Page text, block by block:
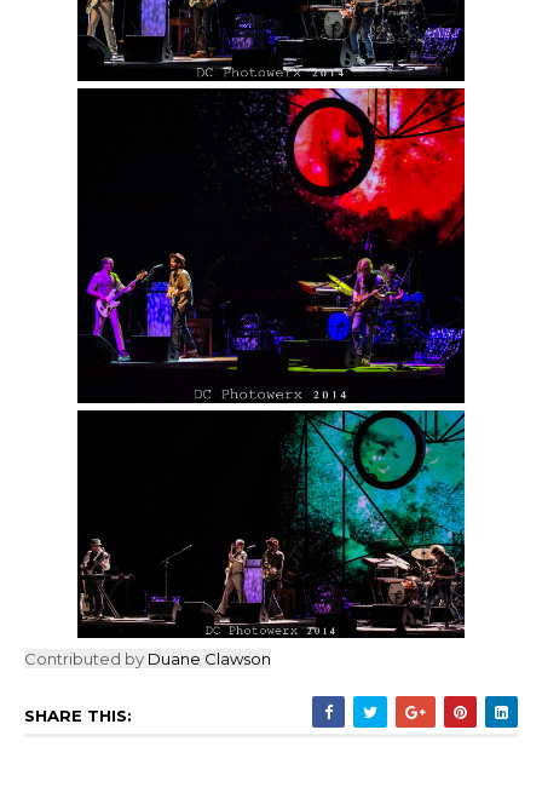
Contributed by Duane Clawson
SHARE THIS: